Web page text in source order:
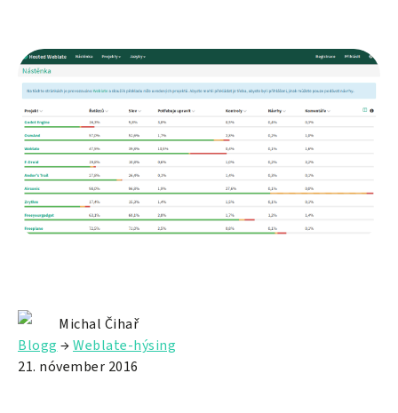
Michal Čihař
Blogg →Weblate-hýsing
21. nóvember 2016